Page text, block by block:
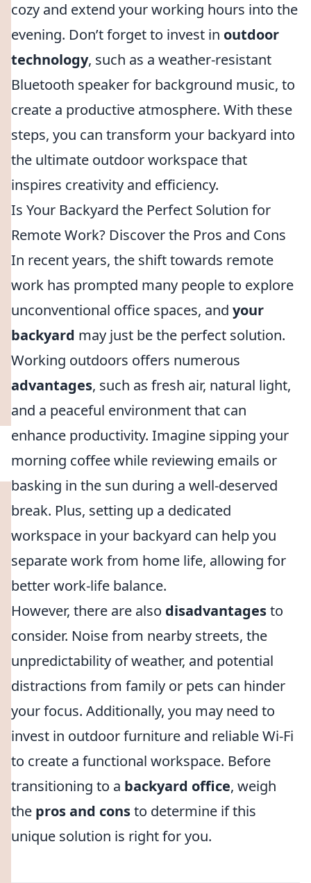
cozy and extend your working hours into the
evening. Don’t forget to invest in outdoor
technology, such as a weather-resistant
Bluetooth speaker for background music, to
create a productive atmosphere. With these
steps, you can transform your backyard into
the ultimate outdoor workspace that
inspires creativity and efficiency.
Is Your Backyard the Perfect Solution for
Remote Work? Discover the Pros and Cons
In recent years, the shift towards remote
work has prompted many people to explore
unconventional office spaces, and your
backyard may just be the perfect solution.
Working outdoors offers numerous
advantages, such as fresh air, natural light,
and a peaceful environment that can
enhance productivity. Imagine sipping your
morning coffee while reviewing emails or
basking in the sun during a well-deserved
break. Plus, setting up a dedicated
workspace in your backyard can help you
separate work from home life, allowing for
better work-life balance.
However, there are also disadvantagesto
consider. Noise from nearby streets, the
unpredictability of weather, and potential
distractions from family or pets can hinder
your focus. Additionally, you may need to
invest in outdoor furniture and reliable Wi-Fi
to create a functional workspace. Before
transitioning to a backyard office, weigh
the pros and consto determine if this
unique solution is right for you.